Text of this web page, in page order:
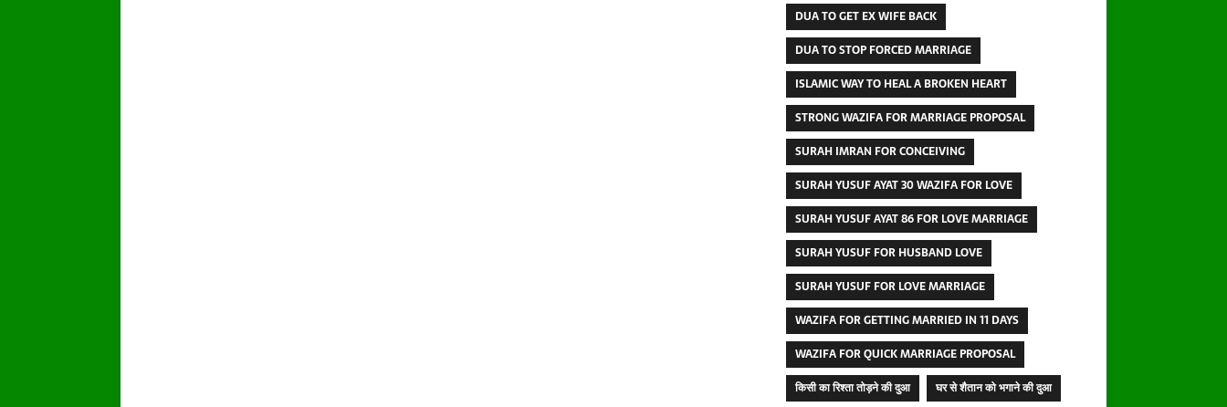
DUA TO GET EX WIFE BACK
DUA TO STOP FORCED MARRIAGE
ISLAMIC WAY TO HEAL A BROKEN HEART
STRONG WAZIFA FOR MARRIAGE PROPOSAL
SURAH IMRAN FOR CONCEIVING
SURAH YUSUF AYAT 30 WAZIFA FOR LOVE
SURAH YUSUF AYAT 86 FOR LOVE MARRIAGE
SURAH YUSUF FOR HUSBAND LOVE
SURAH YUSUF FOR LOVE MARRIAGE
WAZIFA FOR GETTING MARRIED IN 11 DAYS
WAZIFA FOR QUICK MARRIAGE PROPOSAL
किसी का रिश्ता तोड़ने की दुआ
घर से शैतान को भगाने की दुआ